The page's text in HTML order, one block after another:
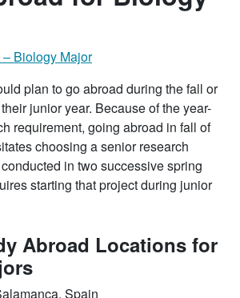
Biology Major
plan to go abroad during the fall or
junior year. Because of the year-
requirement, going abroad in fall of
choosing a senior research
in two successive spring
starting that project during junior
Abroad Locations for
Spain